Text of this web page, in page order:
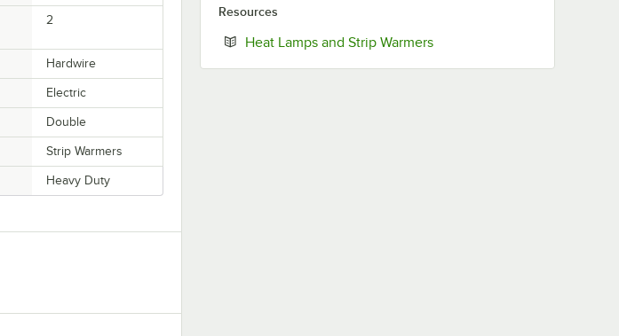
2
Hardwire
Electric
Double
Strip Warmers
Heavy Duty
Resources
Heat Lamps and Strip WarmersOpens in new tab